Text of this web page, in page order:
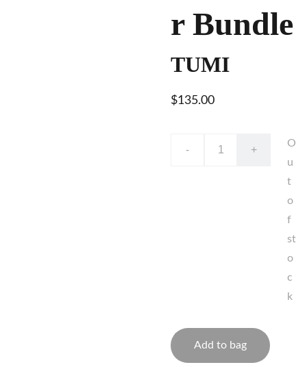
r Bundle
TUMI
$135.00
- +
O
u
t
o
f
st
o
c
k
Add to bag